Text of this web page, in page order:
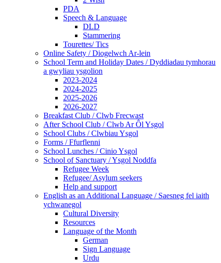
PDA
Speech & Language
DLD
Stammering
Tourettes/ Tics
Online Safety / Diogelwch Ar-lein
School Term and Holiday Dates / Dyddiadau tymhorau
a gwyliau ysgolion
2023-2024
2024-2025
2025-2026
2026-2027
Breakfast Club / Clwb Frecwast
After School Club / Clwb Ar Ôl Ysgol
School Clubs / Clwbiau Ysgol
Forms / Ffurflenni
School Lunches / Cinio Ysgol
School of Sanctuary / Ysgol Noddfa
Refugee Week
Refugee/ Asylum seekers
Help and support
English as an Additional Language / Saesneg fel iaith
ychwanegol
Cultural Diversity
Resources
Language of the Month
German
Sign Language
Urdu